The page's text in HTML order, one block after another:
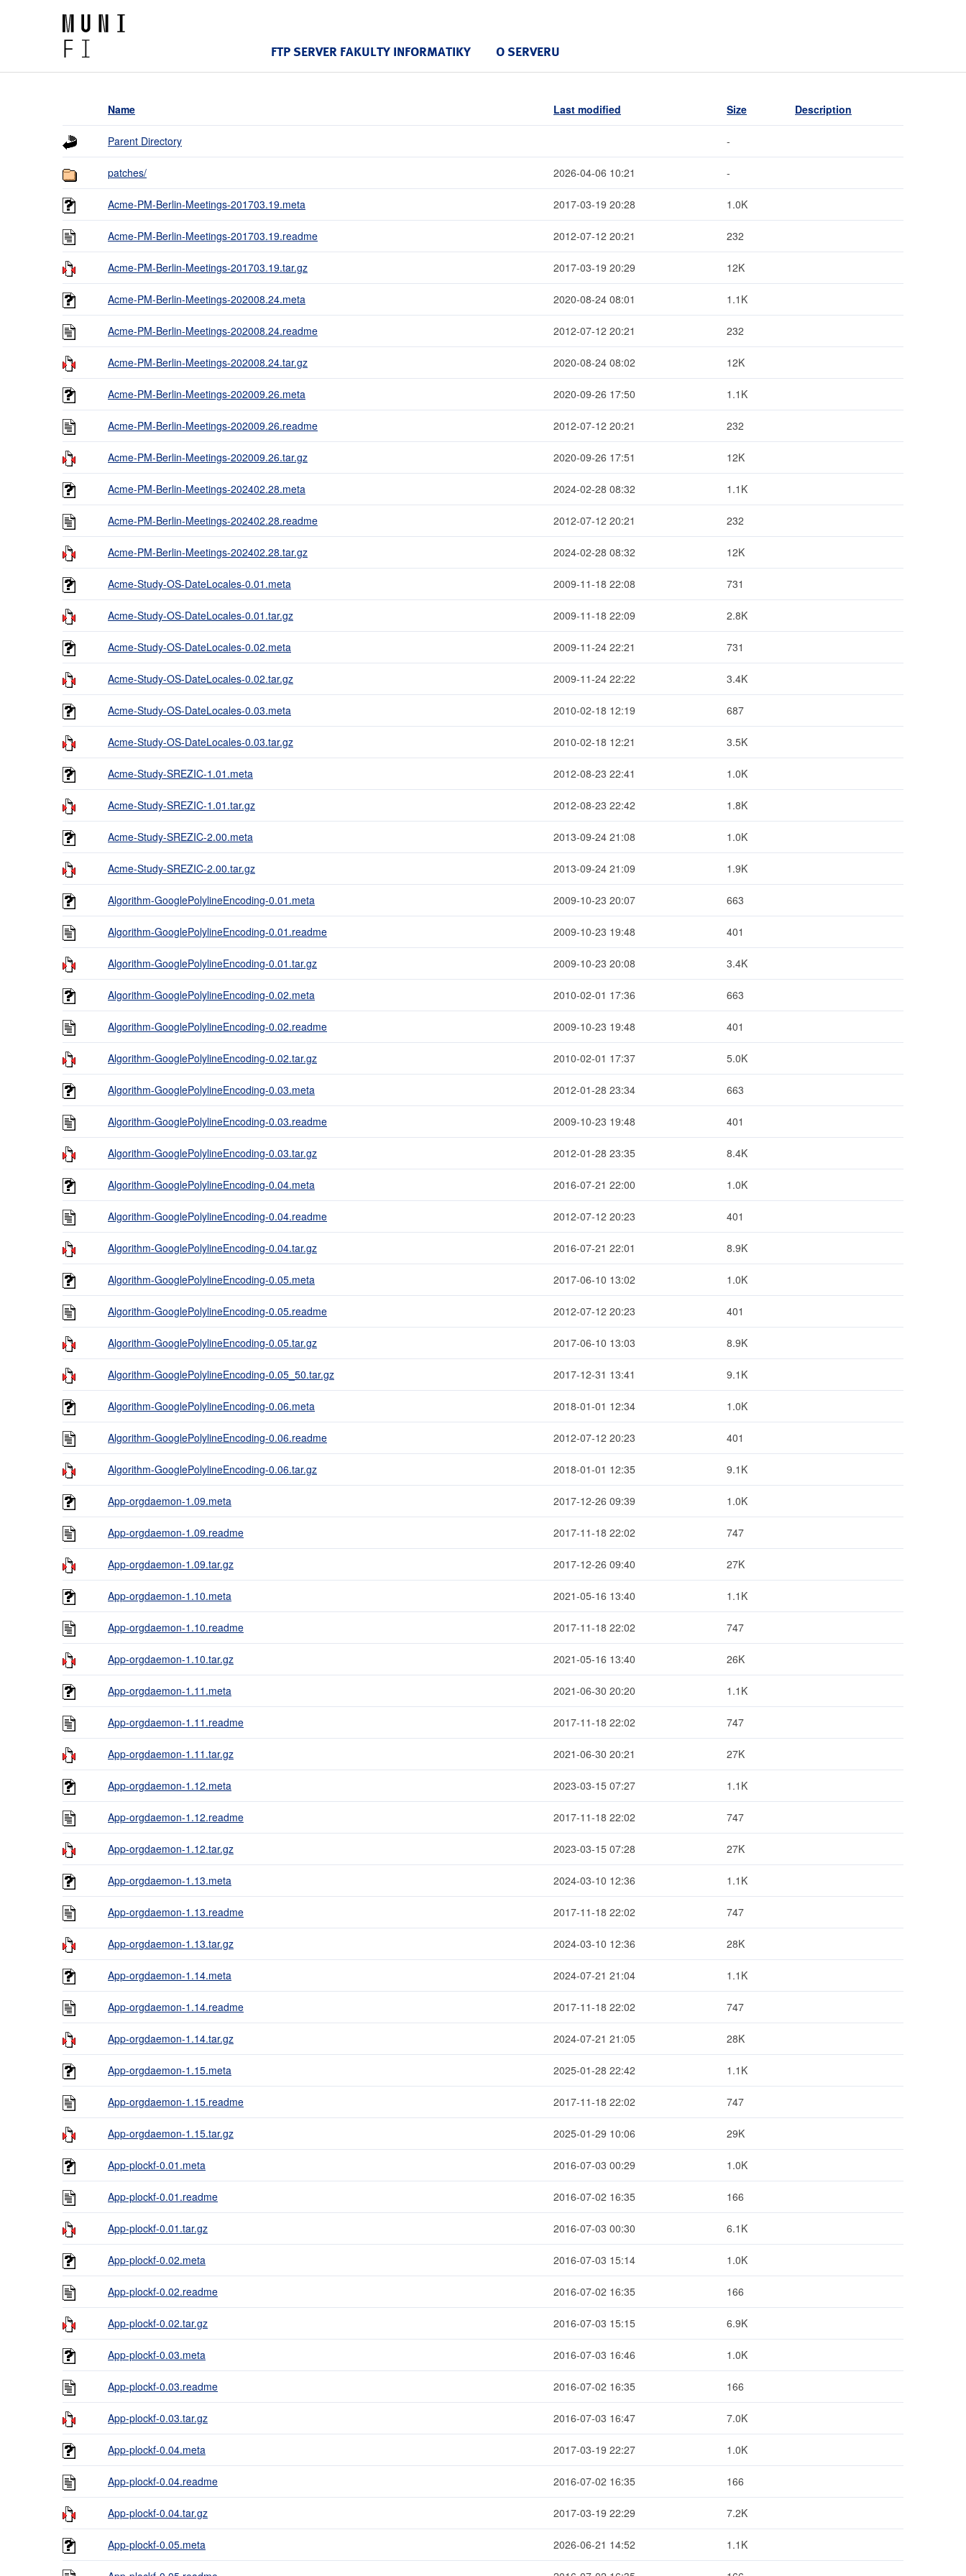
FTP SERVER FAKULTY INFORMATIKY O SERVERU
Name Last modified Size Description
Parent Directory -
patches/ 2026-04-06 10:21 -
Acme-PM-Berlin-Meetings-201703.19.meta 2017-03-19 20:28 1.0K
Acme-PM-Berlin-Meetings-201703.19.readme 2012-07-12 20:21 232
Acme-PM-Berlin-Meetings-201703.19.tar.gz 2017-03-19 20:29 12K
Acme-PM-Berlin-Meetings-202008.24.meta 2020-08-24 08:01 1.1K
Acme-PM-Berlin-Meetings-202008.24.readme 2012-07-12 20:21 232
Acme-PM-Berlin-Meetings-202008.24.tar.gz 2020-08-24 08:02 12K
Acme-PM-Berlin-Meetings-202009.26.meta 2020-09-26 17:50 1.1K
Acme-PM-Berlin-Meetings-202009.26.readme 2012-07-12 20:21 232
Acme-PM-Berlin-Meetings-202009.26.tar.gz 2020-09-26 17:51 12K
Acme-PM-Berlin-Meetings-202402.28.meta 2024-02-28 08:32 1.1K
Acme-PM-Berlin-Meetings-202402.28.readme 2012-07-12 20:21 232
Acme-PM-Berlin-Meetings-202402.28.tar.gz 2024-02-28 08:32 12K
Acme-Study-OS-DateLocales-0.01.meta 2009-11-18 22:08 731
Acme-Study-OS-DateLocales-0.01.tar.gz 2009-11-18 22:09 2.8K
Acme-Study-OS-DateLocales-0.02.meta 2009-11-24 22:21 731
Acme-Study-OS-DateLocales-0.02.tar.gz 2009-11-24 22:22 3.4K
Acme-Study-OS-DateLocales-0.03.meta 2010-02-18 12:19 687
Acme-Study-OS-DateLocales-0.03.tar.gz 2010-02-18 12:21 3.5K
Acme-Study-SREZIC-1.01.meta 2012-08-23 22:41 1.0K
Acme-Study-SREZIC-1.01.tar.gz 2012-08-23 22:42 1.8K
Acme-Study-SREZIC-2.00.meta 2013-09-24 21:08 1.0K
Acme-Study-SREZIC-2.00.tar.gz 2013-09-24 21:09 1.9K
Algorithm-GooglePolylineEncoding-0.01.meta 2009-10-23 20:07 663
Algorithm-GooglePolylineEncoding-0.01.readme 2009-10-23 19:48 401
Algorithm-GooglePolylineEncoding-0.01.tar.gz 2009-10-23 20:08 3.4K
Algorithm-GooglePolylineEncoding-0.02.meta 2010-02-01 17:36 663
Algorithm-GooglePolylineEncoding-0.02.readme 2009-10-23 19:48 401
Algorithm-GooglePolylineEncoding-0.02.tar.gz 2010-02-01 17:37 5.0K
Algorithm-GooglePolylineEncoding-0.03.meta 2012-01-28 23:34 663
Algorithm-GooglePolylineEncoding-0.03.readme 2009-10-23 19:48 401
Algorithm-GooglePolylineEncoding-0.03.tar.gz 2012-01-28 23:35 8.4K
Algorithm-GooglePolylineEncoding-0.04.meta 2016-07-21 22:00 1.0K
Algorithm-GooglePolylineEncoding-0.04.readme 2012-07-12 20:23 401
Algorithm-GooglePolylineEncoding-0.04.tar.gz 2016-07-21 22:01 8.9K
Algorithm-GooglePolylineEncoding-0.05.meta 2017-06-10 13:02 1.0K
Algorithm-GooglePolylineEncoding-0.05.readme 2012-07-12 20:23 401
Algorithm-GooglePolylineEncoding-0.05.tar.gz 2017-06-10 13:03 8.9K
Algorithm-GooglePolylineEncoding-0.05_50.tar.gz 2017-12-31 13:41 9.1K
Algorithm-GooglePolylineEncoding-0.06.meta 2018-01-01 12:34 1.0K
Algorithm-GooglePolylineEncoding-0.06.readme 2012-07-12 20:23 401
Algorithm-GooglePolylineEncoding-0.06.tar.gz 2018-01-01 12:35 9.1K
App-orgdaemon-1.09.meta 2017-12-26 09:39 1.0K
App-orgdaemon-1.09.readme 2017-11-18 22:02 747
App-orgdaemon-1.09.tar.gz 2017-12-26 09:40 27K
App-orgdaemon-1.10.meta 2021-05-16 13:40 1.1K
App-orgdaemon-1.10.readme 2017-11-18 22:02 747
App-orgdaemon-1.10.tar.gz 2021-05-16 13:40 26K
App-orgdaemon-1.11.meta 2021-06-30 20:20 1.1K
App-orgdaemon-1.11.readme 2017-11-18 22:02 747
App-orgdaemon-1.11.tar.gz 2021-06-30 20:21 27K
App-orgdaemon-1.12.meta 2023-03-15 07:27 1.1K
App-orgdaemon-1.12.readme 2017-11-18 22:02 747
App-orgdaemon-1.12.tar.gz 2023-03-15 07:28 27K
App-orgdaemon-1.13.meta 2024-03-10 12:36 1.1K
App-orgdaemon-1.13.readme 2017-11-18 22:02 747
App-orgdaemon-1.13.tar.gz 2024-03-10 12:36 28K
App-orgdaemon-1.14.meta 2024-07-21 21:04 1.1K
App-orgdaemon-1.14.readme 2017-11-18 22:02 747
App-orgdaemon-1.14.tar.gz 2024-07-21 21:05 28K
App-orgdaemon-1.15.meta 2025-01-28 22:42 1.1K
App-orgdaemon-1.15.readme 2017-11-18 22:02 747
App-orgdaemon-1.15.tar.gz 2025-01-29 10:06 29K
App-plockf-0.01.meta 2016-07-03 00:29 1.0K
App-plockf-0.01.readme 2016-07-02 16:35 166
App-plockf-0.01.tar.gz 2016-07-03 00:30 6.1K
App-plockf-0.02.meta 2016-07-03 15:14 1.0K
App-plockf-0.02.readme 2016-07-02 16:35 166
App-plockf-0.02.tar.gz 2016-07-03 15:15 6.9K
App-plockf-0.03.meta 2016-07-03 16:46 1.0K
App-plockf-0.03.readme 2016-07-02 16:35 166
App-plockf-0.03.tar.gz 2016-07-03 16:47 7.0K
App-plockf-0.04.meta 2017-03-19 22:27 1.0K
App-plockf-0.04.readme 2016-07-02 16:35 166
App-plockf-0.04.tar.gz 2017-03-19 22:29 7.2K
App-plockf-0.05.meta 2026-06-21 14:52 1.1K